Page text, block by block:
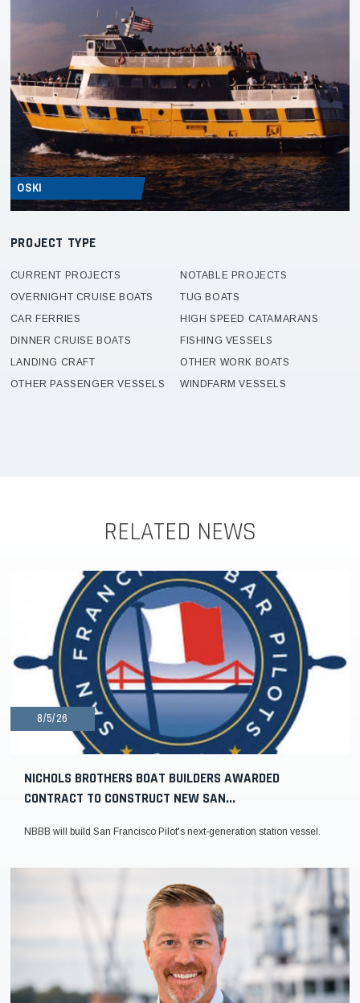
OSKI
PROJECT TYPE
CURRENT PROJECTS
NOTABLE PROJECTS
OVERNIGHT CRUISE BOATS
TUG BOATS
CAR FERRIES
HIGH SPEED CATAMARANS
DINNER CRUISE BOATS
FISHING VESSELS
LANDING CRAFT
OTHER WORK BOATS
OTHER PASSENGER VESSELS
WINDFARM VESSELS
RELATED NEWS
8/5/26
NICHOLS BROTHERS BOAT BUILDERS AWARDED
CONTRACT TO CONSTRUCT NEW SAN...
NBBB will build San Francisco Pilot's next-generation station vessel.